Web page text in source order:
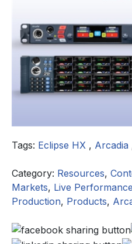
Tags: Eclipse HX , Arcadia
Category: Resources,
Markets, Live
Production, Products,